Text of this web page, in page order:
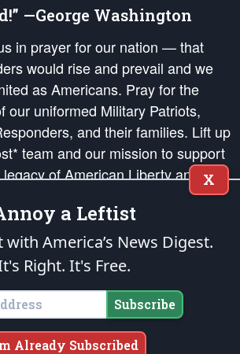
—George Washington
in prayer for our nation — that
would rise and prevail and we
as Americans. Pray for the
our uniformed Military Patriots,
and their families. Lift up
team and our mission to support
of American Liberty and our
Principles, in order that the fires
be ignited in the hearts and minds
of our countrymen.
speech, as enumerated in the
with theendowedandunalienable Rights of
All Mankind
The Patriot Post. All Rights Reserved.
X
a Leftist
with America’s News Digest.
Right. It's Free.
Subscribe
Already Subscribed